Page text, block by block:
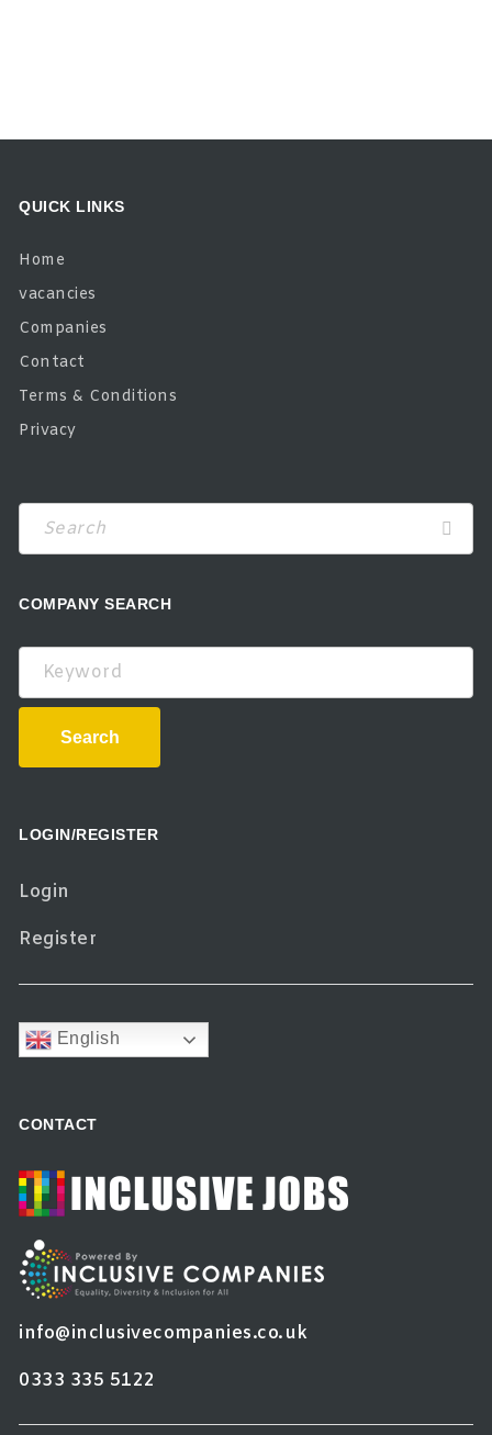
QUICK LINKS
Home
vacancies
Companies
Contact
Terms & Conditions
Privacy
Search
COMPANY SEARCH
Keyword
Search
LOGIN/REGISTER
Login
Register
English
CONTACT
info@inclusivecompanies.co.uk
0333 335 5122